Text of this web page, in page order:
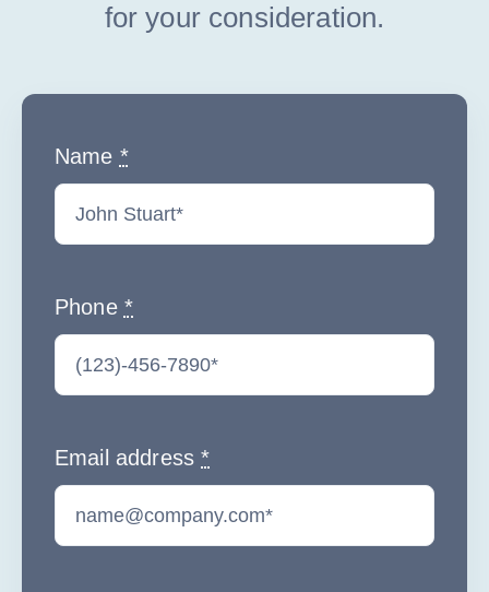
for your consideration.
Name *
Phone *
Email address*